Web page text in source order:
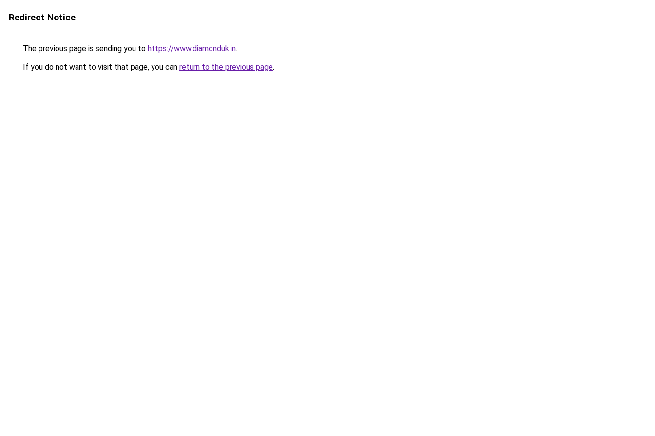
Redirect Notice
The previous page is sending you to https://www.diamonduk.in.
If you do not want to visit that page, you can return to the previous page.